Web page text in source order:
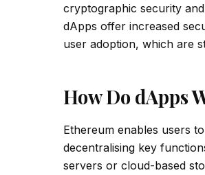
cryptographic security
dApps offer increased
user adoption, which are
How Do dApps
Ethereum enables users
decentralising key
servers or cloud-based